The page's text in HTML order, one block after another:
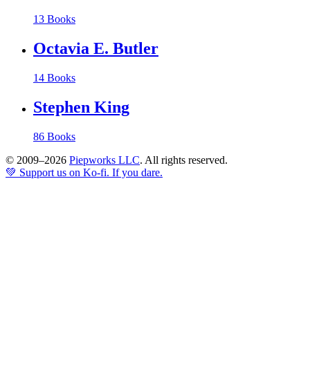
13 Books
Octavia E. Butler
14 Books
Stephen King
86 Books
© 2009–2026 Piepworks LLC. All rights reserved.
💚 Support us on Ko-fi. If you dare.